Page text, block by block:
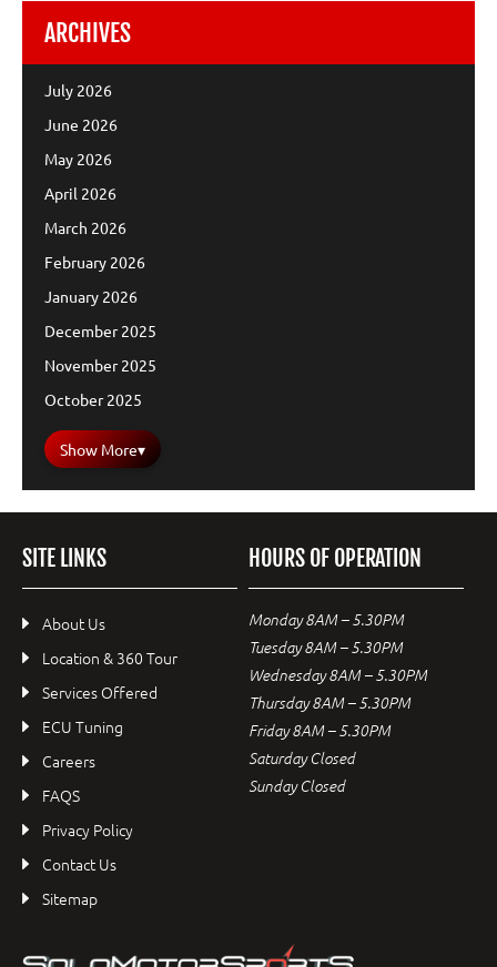
ARCHIVES
July 2026
June 2026
May 2026
April 2026
March 2026
February 2026
January 2026
December 2025
November 2025
October 2025
Show More▾
SITE LINKS
About Us
Location & 360 Tour
Services Offered
ECU Tuning
Careers
FAQS
Privacy Policy
Contact Us
Sitemap
HOURS OF OPERATION
Monday 8AM – 5.30PM
Tuesday 8AM – 5.30PM
Wednesday 8AM – 5.30PM
Thursday 8AM – 5.30PM
Friday 8AM – 5.30PM
Saturday Closed
Sunday Closed